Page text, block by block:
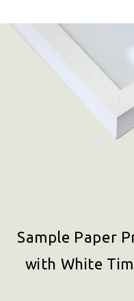
Sample Paper
with White